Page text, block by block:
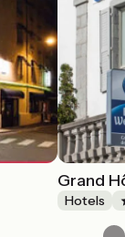
Grand
Hotels